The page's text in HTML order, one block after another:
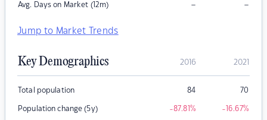
Avg. Days on Market (12m) – –
Jump to Market Trends
Key Demographics 2016 2021
Total population 84 70
Population change (5y) -87.81% -16.67%